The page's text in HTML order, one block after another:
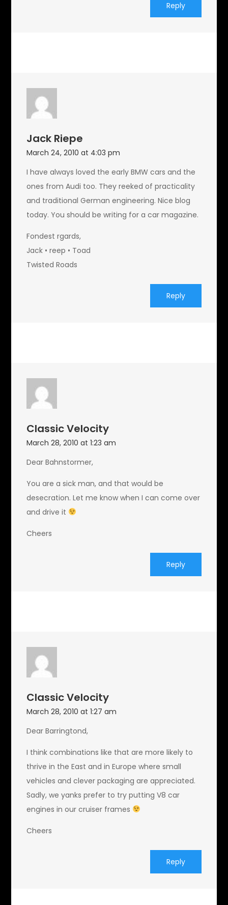
Reply
Jack Riepe
March 24, 2010 at 4:03 pm
I have always loved the early BMW cars and the
ones from Audi too. They reeked of practicality
and traditional German engineering. Nice blog
today. You should be writing for a car magazine.
Fondest rgards,
Jack • reep • Toad
Twisted Roads
Reply
Classic Velocity
March 28, 2010 at 1:23 am
Dear Bahnstormer,
You are a sick man, and that would be
desecration. Let me know when I can come over
and drive it
Cheers
Reply
Classic Velocity
March 28, 2010 at 1:27 am
Dear Barringtond,
I think combinations like that are more likely to
thrive in the East and in Europe where small
vehicles and clever packaging are appreciated.
Sadly, we yanks prefer to try putting V8 car
engines in our cruiser frames
Cheers
Reply